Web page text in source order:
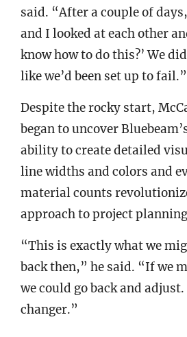
said. “After a couple of
and I looked at each other
know how to do this?’ We
like we’d been set up to fail.”
Despite the rocky start,
began to uncover
ability to create detailed
line widths and colors and
material counts
approach to project
“This is exactly what we
back then,” he said. “If we
we could go back and
changer.”